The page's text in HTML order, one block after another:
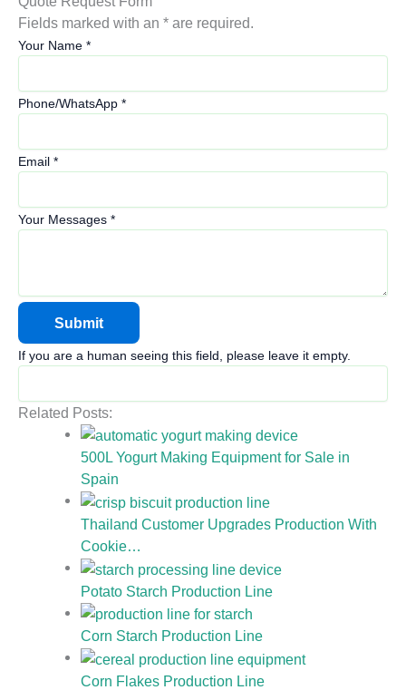
Fields marked with an * are required.
Your Name *
Phone/WhatsApp *
Email *
Your Messages *
If you are a human seeing this field, please leave it empty.
Related Posts:
500L Yogurt Making Equipment for Sale in
Spain
Thailand Customer Upgrades Production With
Cookie…
Potato Starch Production Line
Corn Starch Production Line
Corn Flakes Production Line